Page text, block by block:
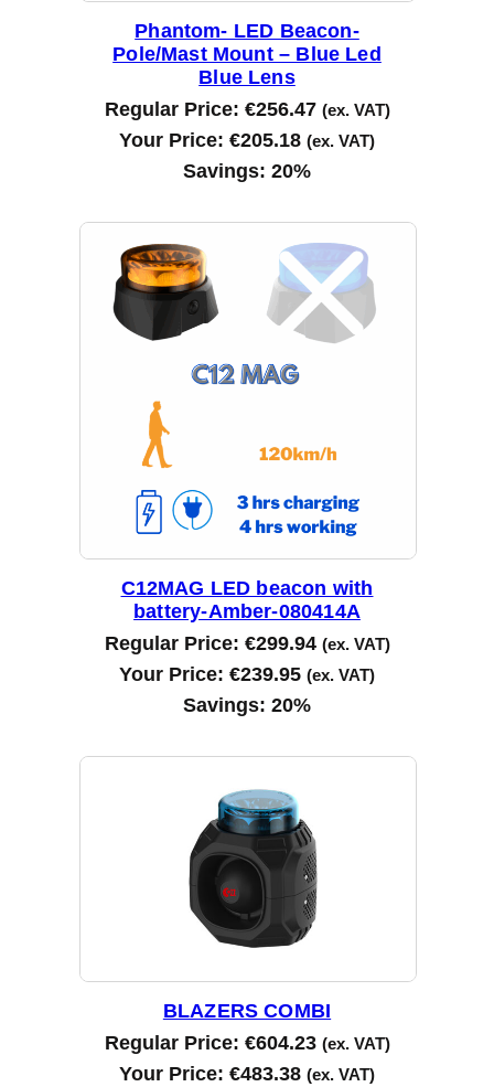
Phantom- LED Beacon-
Pole/Mast Mount – Blue Led
Blue Lens
Regular Price: €256.47 (ex. VAT)
Your Price: €205.18 (ex. VAT)
Savings: 20%
C12MAG LED beacon with
battery-Amber-080414A
Regular Price: €299.94 (ex. VAT)
Your Price: €239.95 (ex. VAT)
Savings: 20%
BLAZERS COMBI
Regular Price: €604.23 (ex. VAT)
Your Price: €483.38 (ex. VAT)